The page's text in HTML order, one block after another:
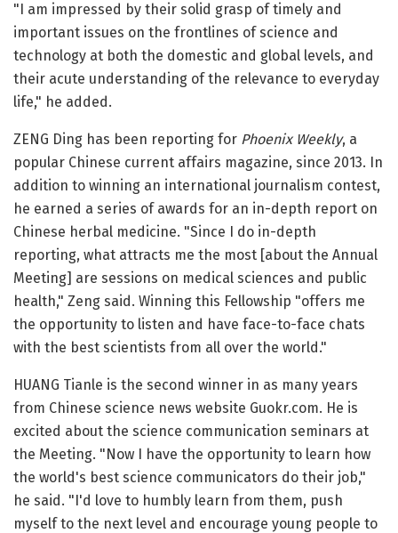
"I am impressed by their solid grasp of timely and
important issues on the frontlines of science and
technology at both the domestic and global levels, and
their acute understanding of the relevance to everyday
life," he added.
ZENG Ding has been reporting for Phoenix Weekly, a
popular Chinese current affairs magazine, since 2013. In
addition to winning an international journalism contest,
he earned a series of awards for an in-depth report on
Chinese herbal medicine. "Since I do in-depth
reporting, what attracts me the most [about the Annual
Meeting] are sessions on medical sciences and public
health," Zeng said. Winning this Fellowship "offers me
the opportunity to listen and have face-to-face chats
with the best scientists from all over the world."
HUANG Tianle is the second winner in as many years
from Chinese science news website Guokr.com. He is
excited about the science communication seminars at
the Meeting. "Now I have the opportunity to learn how
the world's best science communicators do their job,"
he said. "I'd love to humbly learn from them, push
myself to the next level and encourage young people to